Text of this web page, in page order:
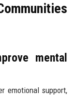
mental
emotional support,